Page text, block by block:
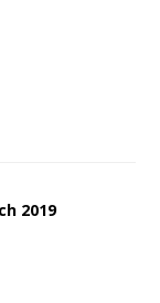
2019